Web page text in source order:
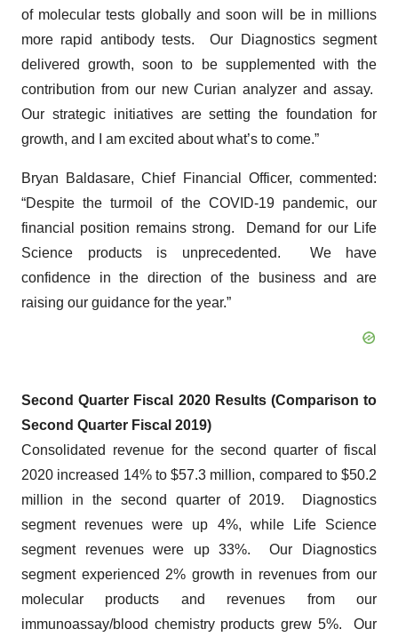
of molecular tests globally and soon will be in millions
more rapid antibody tests. Our Diagnostics segment
delivered growth, soon to be supplemented with the
contribution from our new Curian analyzer and assay.
Our strategic initiatives are setting the foundation for
growth, and I am excited about what’s to come.”
Bryan Baldasare, Chief Financial Officer, commented:
“Despite the turmoil of the COVID-19 pandemic, our
financial position remains strong. Demand for our Life
Science products is unprecedented. We have
confidence in the direction of the business and are
raising our guidance for the year.”
Second Quarter Fiscal 2020 Results (Comparison to
Second Quarter Fiscal 2019)
Consolidated revenue for the second quarter of fiscal
2020 increased 14% to $57.3 million, compared to $50.2
million in the second quarter of 2019. Diagnostics
segment revenues were up 4%, while Life Science
segment revenues were up 33%. Our Diagnostics
segment experienced 2% growth in revenues from our
molecular products and revenues from our
immunoassay/blood chemistry products grew 5%. Our